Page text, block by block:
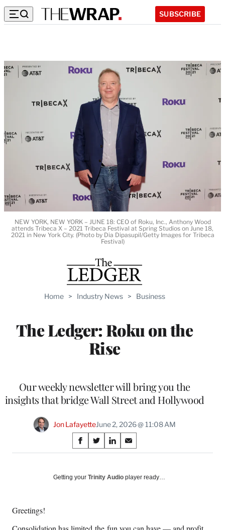
SUBSCRIBE
Home > Industry News > Business
The Ledger: Roku on the
Rise
Our weekly newsletter will bring you the
insights that bridge Wall Street and Hollywood
Jon LafayetteJune 2, 2026 @ 11:08 AM
Share
on
Social
S
h
r
a
S
h
r
(
S
h
r
i
S
h
r
m
NEW YORK, NEW YORK – JUNE 18: CEO of Roku, Inc., Anthony Wood
attends Tribeca X – 2021 Tribeca Festival at Spring Studios on June 18,
2021 in New York City. (Photo by Dia Dipasupil/Getty Images for Tribeca
Festival)
Getting your Trinity Audio player ready…
Greetings!